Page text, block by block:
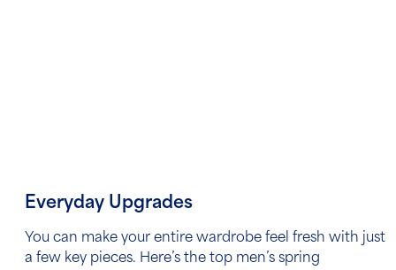
Everyday Upgrades
You can make your entire wardrobe feel fresh with just
a few key pieces. Here’s the top men’s spring